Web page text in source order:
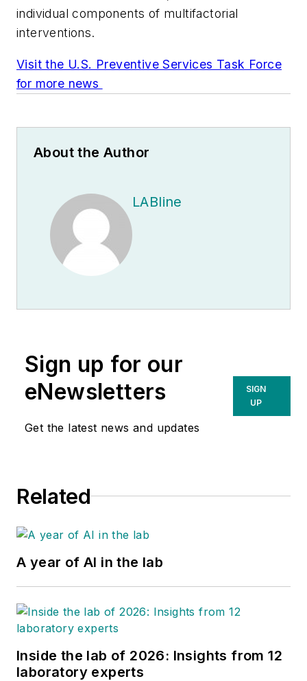
individual components of multifactorial
interventions.
Visit the U.S. Preventive Services Task Force
for more news
About the Author
LABline
Sign up for our
eNewsletters
Get the latest news and updates
SIGN
UP
Related
A year of AI in the lab
Inside the lab of 2026: Insights from 12
laboratory experts